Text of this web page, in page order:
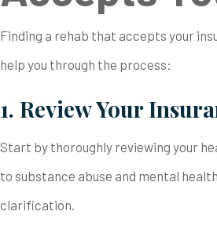
Finding a rehab that accepts your
help you through the process:
1. Review Your
Start by thoroughly reviewing your
to substance abuse and mental
clarification.